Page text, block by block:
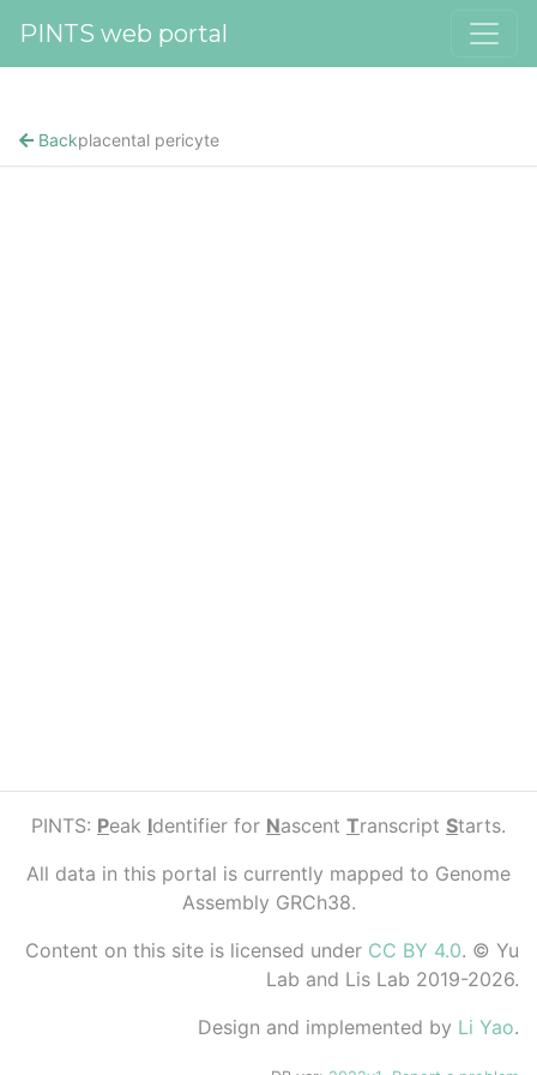
PINTS web portal
Backplacental pericyte
PINTS: Peak Identifier for Nascent Transcript Starts.
All data in this portal is currently mapped to Genome
Assembly GRCh38.
Content on this site is licensed under CC BY 4.0. © Yu
Lab and Lis Lab 2019-2026.
Design and implemented by Li Yao.